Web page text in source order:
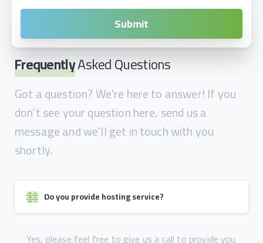
FrequentlyAsked Questions
Got a question? We're here to answer! If you
don't see your question here, send us a
message and we'll get in touch with you
shortly.
Do you provide hosting service?
Yes, please feel free to give us a call to provide you